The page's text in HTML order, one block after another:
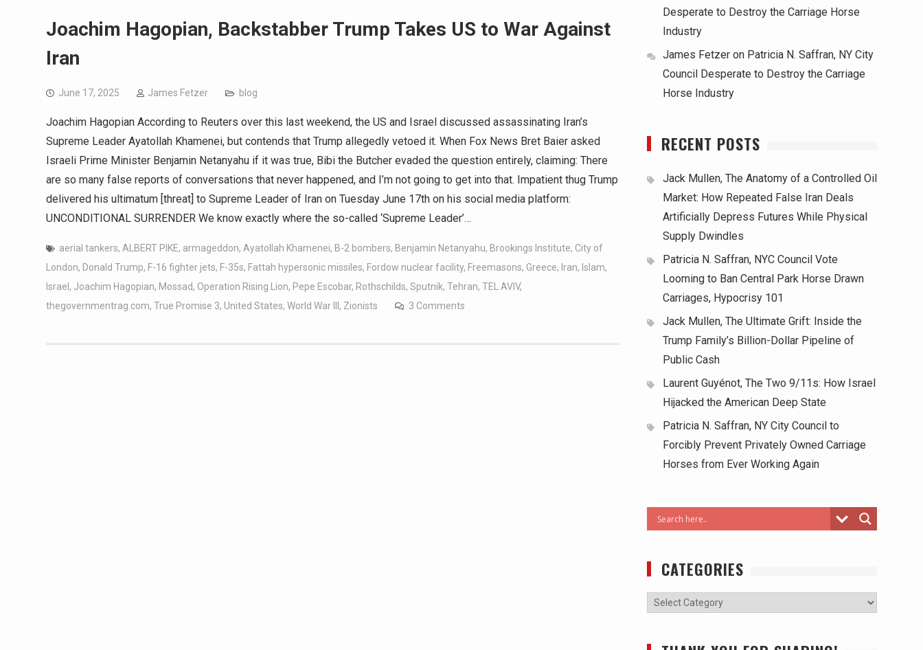
Joachim Hagopian, Backstabber Trump Takes US to War Against
Iran
June 17, 2025 James Fetzer blog
Joachim Hagopian According to Reuters over this last weekend, the US and Israel discussed assassinating Iran’s
Supreme Leader Ayatollah Khamenei, but contends that Trump allegedly vetoed it. When Fox News Bret Baier asked
Israeli Prime Minister Benjamin Netanyahu if it was true, Bibi the Butcher evaded the question entirely, claiming: There
are so many false reports of conversations that never happened, and I’m not going to get into that. Impatient thug Trump
delivered his ultimatum [threat] to Supreme Leader of Iran on Tuesday June 17th on his social media platform:
UNCONDITIONAL SURRENDER We know exactly where the so-called ‘Supreme Leader’…
aerial tankers, ALBERT PIKE, armageddon, Ayatollah Khamenei, B-2 bombers, Benjamin Netanyahu, Brookings Institute, City of
London, Donald Trump, F-16 fighter jets, F-35s, Fattah hypersonic missiles, Fordow nuclear facility, Freemasons, Greece, Iran, Islam,
Israel , Joachim Hagopian, Mossad, Operation Rising Lion, Pepe Escobar, Rothschilds, Sputnik, Tehran, TEL AVIV,
thegovernmentrag.com, True Promise 3, United States, World War III , Zionists 3 Comments
Desperate to Destroy the Carriage Horse
Industry
James Fetzer on Patricia N. Saffran, NY City
Council Desperate to Destroy the Carriage
Horse Industry
RECENT POSTS
Jack Mullen, The Anatomy of a Controlled Oil
Market: How Repeated False Iran Deals
Artificially Depress Futures While Physical
Supply Dwindles
Patricia N. Saffran, NYC Council Vote
Looming to Ban Central Park Horse Drawn
Carriages, Hypocrisy 101
Jack Mullen, The Ultimate Grift: Inside the
Trump Family’s Billion-Dollar Pipeline of
Public Cash
Laurent Guyénot, The Two 9/11s: How Israel
Hijacked the American Deep State
Patricia N. Saffran, NY City Council to
Forcibly Prevent Privately Owned Carriage
Horses from Ever Working Again
CATEGORIES